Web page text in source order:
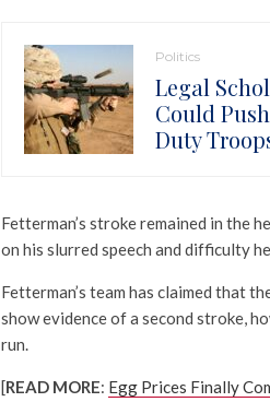
Politics
Legal
Could
Duty
Fetterman’s stroke remained in the
on his slurred speech and difficulty
Fetterman’s team has claimed that
show evidence of a second stroke,
run.
[READ MORE: Egg Prices Finally